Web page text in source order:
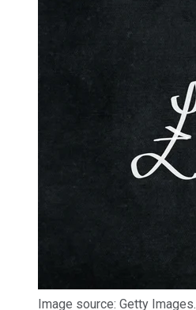
Image source: Getty Images.